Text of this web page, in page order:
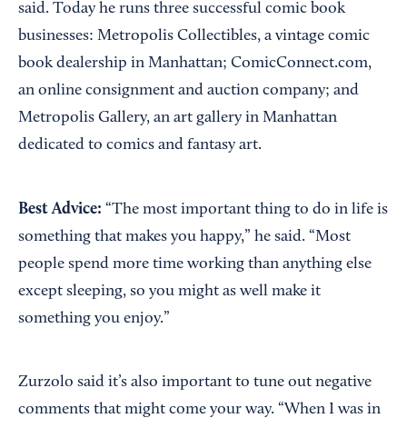
said. Today he runs three successful comic book
businesses: Metropolis Collectibles, a vintage comic
book dealership in Manhattan; ComicConnect.com,
an online consignment and auction company; and
Metropolis Gallery, an art gallery in Manhattan
dedicated to comics and fantasy art.
Best Advice: “The most important thing to do in life is
something that makes you happy,” he said. “Most
people spend more time working than anything else
except sleeping, so you might as well make it
something you enjoy.”
Zurzolo said it’s also important to tune out negative
comments that might come your way. “When I was in